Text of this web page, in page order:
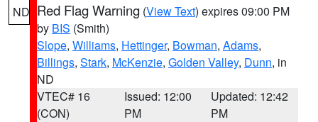
ND Red Flag Warning (View Text) expires 09:00 PM
by BIS (Smith)
Slope, Williams, Hettinger, Bowman, Adams,
Billings, Stark, McKenzie, Golden Valley, Dunn, in
ND
VTEC# 16
(CON)
Issued: 12:00
PM
Updated: 12:42
PM